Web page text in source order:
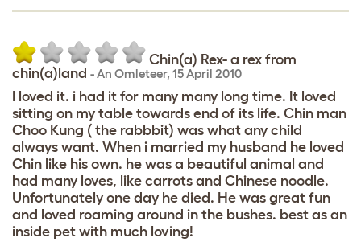
Chin(a) Rex- a rex from
chin(a)land -An Omleteer, 15 April 2010
I loved it. i had it for many many long time. It loved
sitting on my table towards end of its life. Chin man
Choo Kung ( the rabbbit) was what any child
always want. When i married my husband he loved
Chin like his own. he was a beautiful animal and
had many loves, like carrots and Chinese noodle.
Unfortunately one day he died. He was great fun
and loved roaming around in the bushes. best as an
inside pet with much loving!